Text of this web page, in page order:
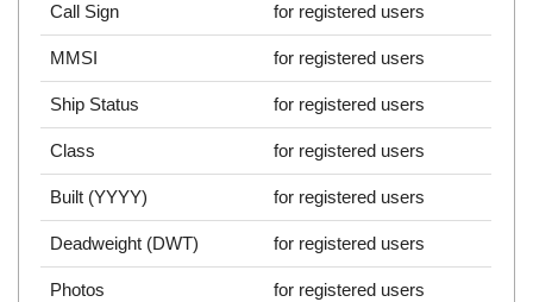
Call Sign for registered users
MMSI for registered users
Ship Status for registered users
Class for registered users
Built (YYYY) for registered users
Deadweight (DWT) for registered users
Photos for registered users